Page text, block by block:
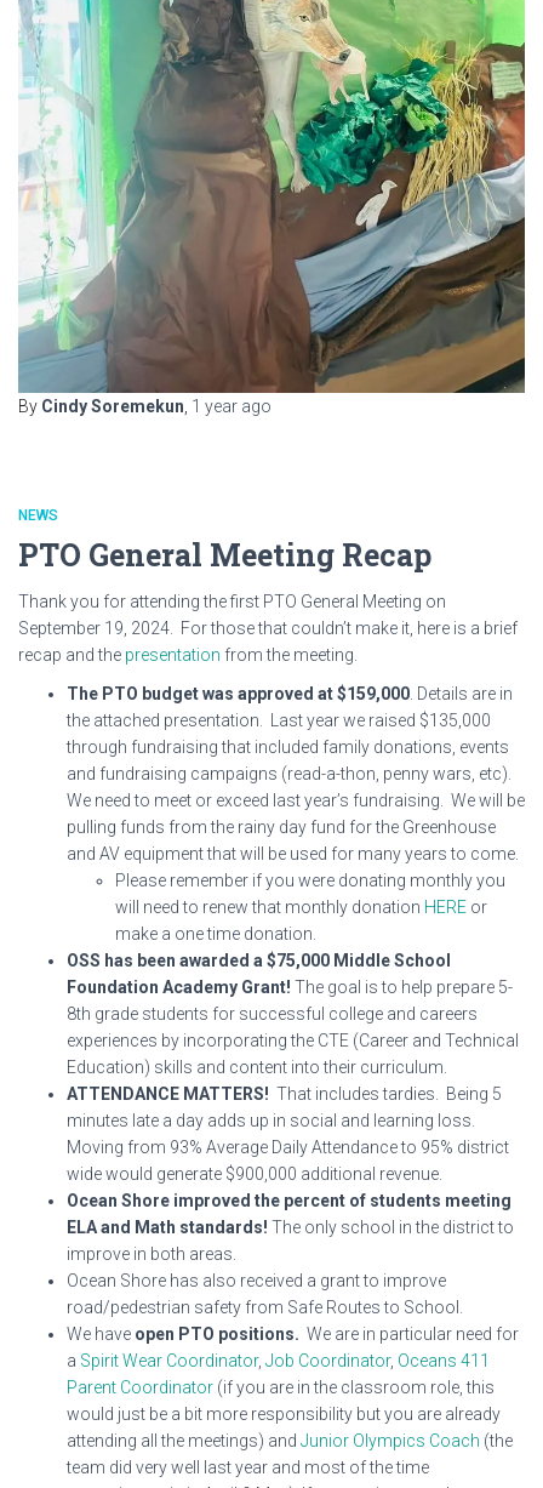
By Cindy Soremekun 1 year ago
NEWS
PTO General Meeting Recap
Thank you for attending the first PTO General Meeting on
September 19, 2024. For those that couldn’t make it, here is a brief
recap and the presentation from the meeting.
The PTO budget was approved at $159,000 . Details are in
the attached presentation. Last year we raised $135,000
through fundraising that included family donations, events
and fundraising campaigns (read-a-thon, penny wars, etc).
We need to meet or exceed last year’s fundraising. We will be
pulling funds from the rainy day fund for the Greenhouse
and AV equipment that will be used for many years to come.
Please remember if you were donating monthly you
will need to renew that monthly donation HERE or
make a one time donation.
OSS has been awarded a $75,000 Middle School
Foundation Academy Grant! The goal is to help prepare 5-
8th grade students for successful college and careers
experiences by incorporating the CTE (Career and Technical
Education) skills and content into their curriculum.
ATTENDANCE MATTERS! That includes tardies. Being 5
minutes late a day adds up in social and learning loss.
Moving from 93% Average Daily Attendance to 95% district
wide would generate $900,000 additional revenue.
Ocean Shore improved the percent of students meeting
ELA and Math standards! The only school in the district to
improve in both areas.
Ocean Shore has also received a grant to improve
road/pedestrian safety from Safe Routes to School.
We have open PTO positions. We are in particular need for
a Spirit Wear Coordinator, Job Coordinator, Oceans 411
Parent Coordinator (if you are in the classroom role, this
would just be a bit more responsibility but you are already
attending all the meetings) and Junior Olympics Coach (the
team did very well last year and most of the time